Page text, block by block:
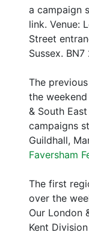
a campaign
link. Venue:
Street
Sussex. BN7
The
the
& South
campaigns
Guildhall,
Faversham
The first
over the
Our London
Kent